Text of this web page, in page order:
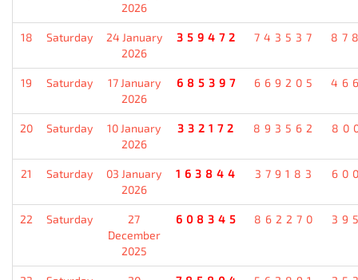
2026
18 Saturday
24 January
2026
359472 743537
19 Saturday
17 January
2026
685397 669205
20 Saturday
10 January
2026
332172 893562
21 Saturday
03 January
2026
163844 379183
22 Saturday
27
December
2025
608345 862270